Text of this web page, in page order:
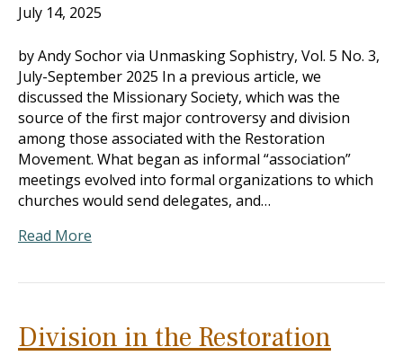
July 14, 2025
by Andy Sochor via Unmasking Sophistry, Vol. 5 No. 3,
July-September 2025 In a previous article, we
discussed the Missionary Society, which was the
source of the first major controversy and division
among those associated with the Restoration
Movement. What began as informal “association”
meetings evolved into formal organizations to which
churches would send delegates, and…
Read More
Division in the Restoration